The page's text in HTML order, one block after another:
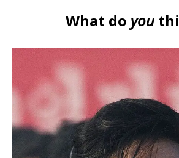
What do you